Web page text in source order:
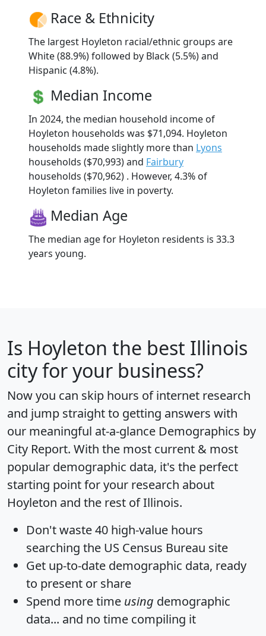
Race & Ethnicity
The largest Hoyleton racial/ethnic groups are
White (88.9%) followed by Black (5.5%) and
Hispanic (4.8%).
Median Income
In 2024, the median household income of
Hoyleton households was $71,094. Hoyleton
households made slightly more than Lyons
households ($70,993) and Fairbury
households ($70,962) . However, 4.3% of
Hoyleton families live in poverty.
Median Age
The median age for Hoyleton residents is 33.3
years young.
Is Hoyleton the best Illinois
city for your business?
Now you can skip hours of internet research
and jump straight to getting answers with
our meaningful at-a-glance Demographics by
City Report. With the most current & most
popular demographic data, it's the perfect
starting point for your research about
Hoyleton and the rest of Illinois.
Don't waste 40 high-value hours
searching the US Census Bureau site
Get up-to-date demographic data, ready
to present or share
Spend more time using demographic
data... and no time compiling it